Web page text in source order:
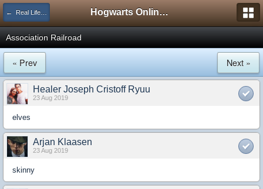
← Real Life Central Hogwarts Online Forum
Association Railroad
« Prev Next »
Healer Joseph Cristoff Ryuu
23 Aug 2019
elves
Arjan Klaasen
23 Aug 2019
skinny